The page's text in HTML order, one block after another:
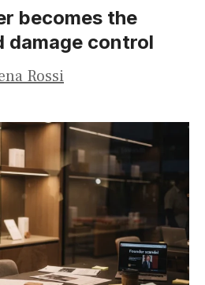
becomes the
damage control
Rossi